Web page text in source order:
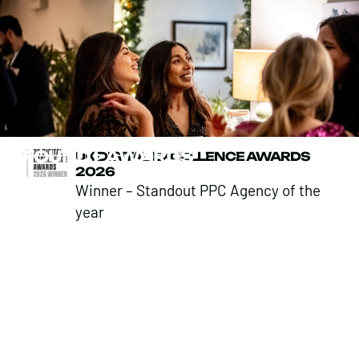
FOUND>AWARDS
UK DIGITAL EXCELLENCE AWARDS
2026
Winner – Standout PPC Agency of the
year